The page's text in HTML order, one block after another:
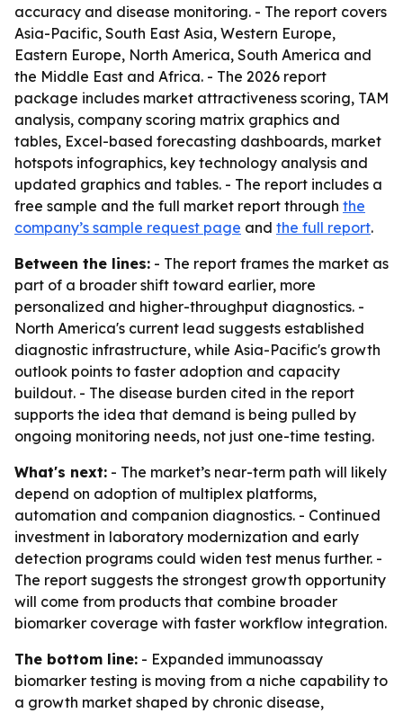
accuracy and disease monitoring. - The report covers
Asia-Pacific, South East Asia, Western Europe,
Eastern Europe, North America, South America and
the Middle East and Africa. - The 2026 report
package includes market attractiveness scoring, TAM
analysis, company scoring matrix graphics and
tables, Excel-based forecasting dashboards, market
hotspots infographics, key technology analysis and
updated graphics and tables. - The report includes a
free sample and the full market report through the
company’s sample request page and the full report.
Between the lines: - The report frames the market as
part of a broader shift toward earlier, more
personalized and higher-throughput diagnostics. -
North America's current lead suggests established
diagnostic infrastructure, while Asia-Pacific's growth
outlook points to faster adoption and capacity
buildout. - The disease burden cited in the report
supports the idea that demand is being pulled by
ongoing monitoring needs, not just one-time testing.
What's next: - The market’s near-term path will likely
depend on adoption of multiplex platforms,
automation and companion diagnostics. - Continued
investment in laboratory modernization and early
detection programs could widen test menus further. -
The report suggests the strongest growth opportunity
will come from products that combine broader
biomarker coverage with faster workflow integration.
The bottom line: - Expanded immunoassay
biomarker testing is moving from a niche capability to
a growth market shaped by chronic disease,